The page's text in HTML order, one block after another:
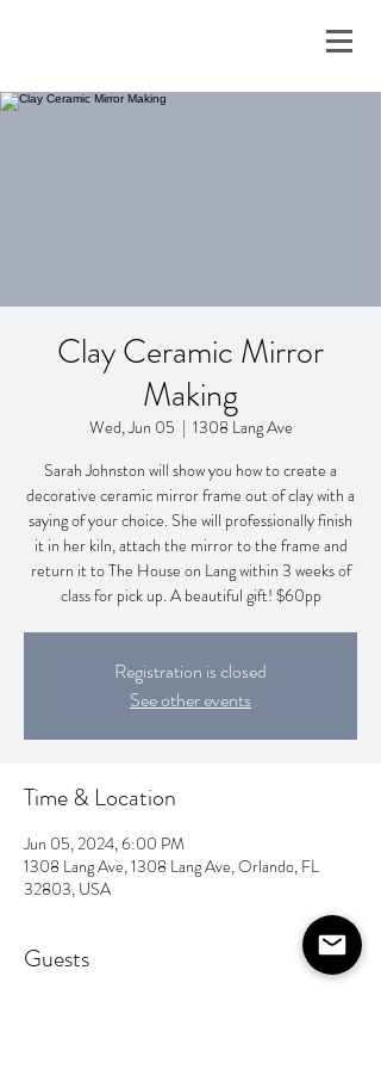
Clay Ceramic Mirror
Making
Wed, Jun 05
  |
1308 Lang Ave
Sarah Johnston will show you how to create a
decorative ceramic mirror frame out of clay with a
saying of your choice. She will professionally finish
it in her kiln, attach the mirror to the frame and
return it to The House on Lang within 3 weeks of
class for pick up. A beautiful gift! $60pp
Registration is closed
See other events
Time & Location
Jun 05, 2024, 6:00 PM
1308 Lang Ave, 1308 Lang Ave, Orlando, FL
32803, USA
Guests